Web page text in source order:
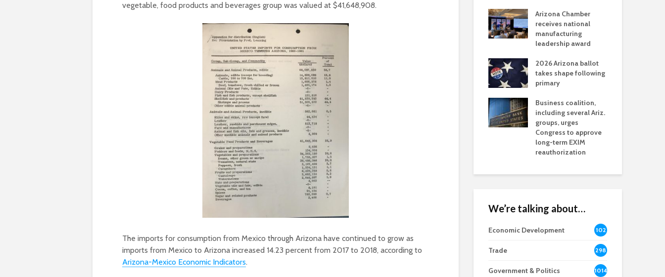
vegetable, food products and beverages group was valued at $41,648,908.
The imports for consumption from Mexico through Arizona have continued to grow as
imports from Mexico to Arizona increased 14.23 percent from 2017 to 2018, according to
Arizona-Mexico Economic Indicators.
final legal hurdle for
Marana hotel project
Arizona Primary
Election is Tuesday:
What to know.
Opinion: Colorado
water officials can’t
demand a sacrifice
they aren’t willing to
make
Arizona Chamber
receives national
manufacturing
leadership award
2026 Arizona ballot
takes shape following
primary
Business coalition,
including several Ariz.
groups, urges
Congress to approve
long-term EXIM
reauthorization
We’re talking about…
Economic Development
102
8
Trade 298
Government & Politics 1014